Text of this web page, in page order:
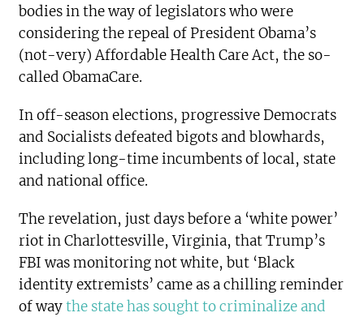
bodies in the way of legislators who were
considering the repeal of President Obama’s
(not-very) Affordable Health Care Act, the so-
called ObamaCare.
In off-season elections, progressive Democrats
and Socialists defeated bigots and blowhards,
including long-time incumbents of local, state
and national office.
The revelation, just days before a ‘white power’
riot in Charlottesville, Virginia, that Trump’s
FBI was monitoring not white, but ‘Black
identity extremists’ came as a chilling reminder
of waythe state has sought to criminalize and